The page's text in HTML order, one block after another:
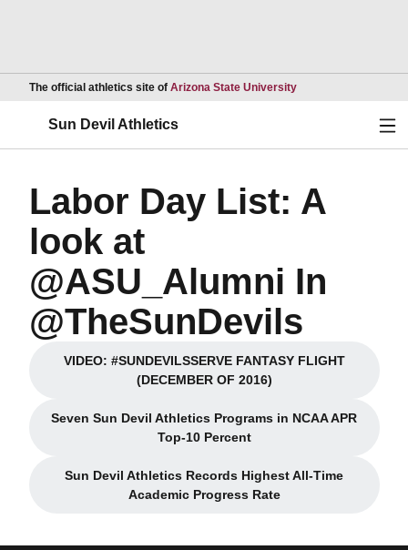
The official athletics site of Arizona State UniversityOpens in a new
Sun Devil Athletics
Labor Day List: A
look at
@ASU_Alumni In
@TheSunDevils
VIDEO: #SUNDEVILSSERVE FANTASY FLIGHT
(DECEMBER OF 2016)Opens in a new window
Seven Sun Devil Athletics Programs in NCAA APR
Top-10 PercentOpens in a new window
Sun Devil Athletics Records Highest All-Time
Academic Progress Rate
Opens in a new window